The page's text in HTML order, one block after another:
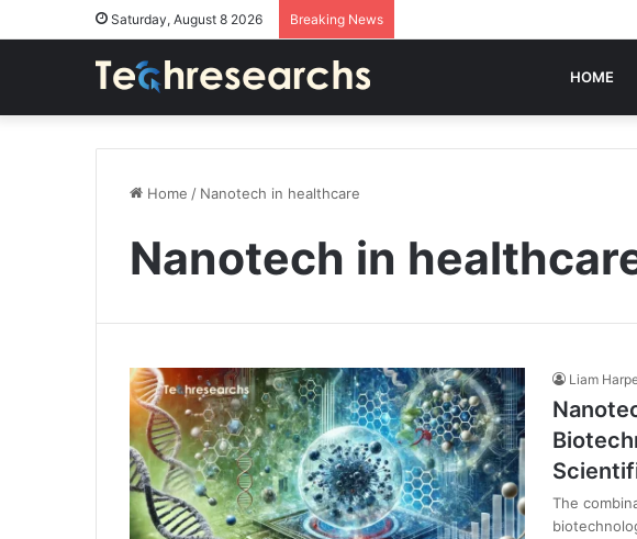
Saturday, August 8 2026 Breaking News
HOME
Home / Nanotech in healthcare
Nanotech in
Liam
The